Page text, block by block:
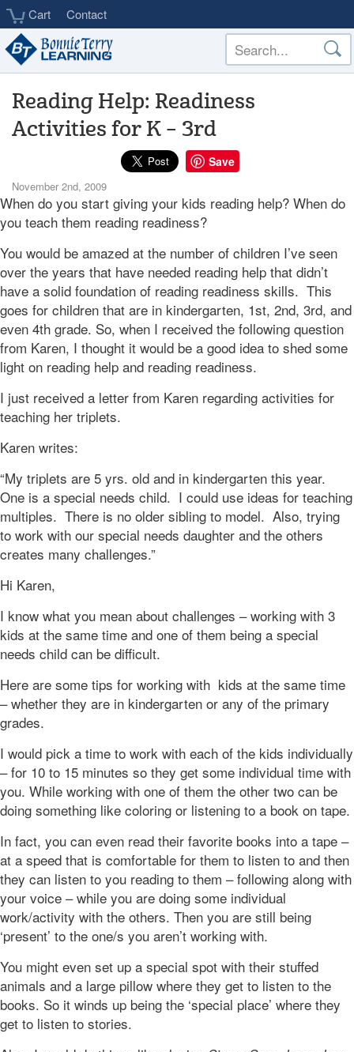
Skip
main
content
Cart Contact
Reading Help: Readiness
Activities for K – 3rd
Save
November 2nd, 2009
When do you start giving your kids reading help? When do
you teach them reading readiness?
You would be amazed at the number of children I’ve seen
over the years that have needed reading help that didn’t
have a solid foundation of reading readiness skills. This
goes for children that are in kindergarten, 1st, 2nd, 3rd, and
even 4th grade. So, when I received the following question
from Karen, I thought it would be a good idea to shed some
light on reading help and reading readiness.
I just received a letter from Karen regarding activities for
teaching her triplets.
Karen writes:
“My triplets are 5 yrs. old and in kindergarten this year.
One is a special needs child. I could use ideas for teaching
multiples. There is no older sibling to model. Also, trying
to work with our special needs daughter and the others
creates many challenges.”
Hi Karen,
I know what you mean about challenges – working with 3
kids at the same time and one of them being a special
needs child can be difficult.
Here are some tips for working with kids at the same time
– whether they are in kindergarten or any of the primary
grades.
I would pick a time to work with each of the kids individually
– for 10 to 15 minutes so they get some individual time with
you. While working with one of them the other two can be
doing something like coloring or listening to a book on tape.
In fact, you can even read their favorite books into a tape –
at a speed that is comfortable for them to listen to and then
they can listen to you reading to them – following along with
your voice – while you are doing some individual
work/activity with the others. Then you are still being
‘present’ to the one/s you aren’t working with.
You might even set up a special spot with their stuffed
animals and a large pillow where they get to listen to the
books. So it winds up being the ‘special place’ where they
get to listen to stories.